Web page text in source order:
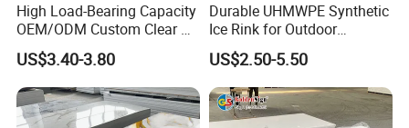
industry,mentallurgy of rare metals,extraction work
High Load-Bearing Capacity
OEM/ODM Custom Clear PC
Corrugated Sheet for
Charging Station
US$3.40-3.80
Durable UHMWPE Synthetic
Ice Rink for Outdoor
Recreation
US$2.50-5.50